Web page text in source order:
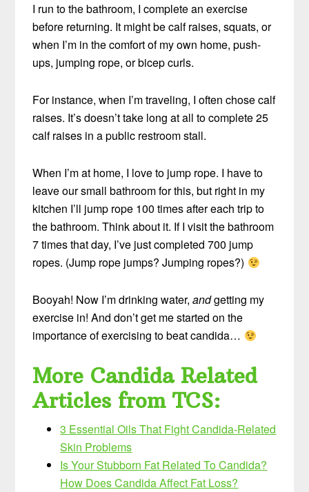
I run to the bathroom, I complete an exercise
before returning. It might be calf raises, squats, or
when I’m in the comfort of my own home, push-
ups, jumping rope, or bicep curls.
For instance, when I’m traveling, I often chose calf
raises. It’s doesn’t take long at all to complete 25
calf raises in a public restroom stall.
When I’m at home, I love to jump rope. I have to
leave our small bathroom for this, but right in my
kitchen I’ll jump rope 100 times after each trip to
the bathroom. Think about it. If I visit the bathroom
7 times that day, I’ve just completed 700 jump
ropes. (Jump rope jumps? Jumping ropes?)
Booyah! Now I’m drinking water,andgetting my
exercise in! And don’t get me started on the
importance of exercising to beat candida…
More Candida Related
Articles from TCS:
3 Essential Oils That Fight Candida-Related
Skin Problems
Is Your Stubborn Fat Related To Candida?
How Does Candida Affect Fat Loss?